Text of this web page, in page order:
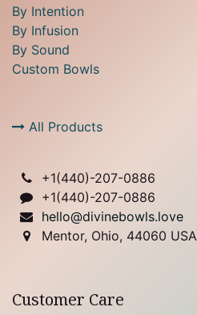
By Intention
By Infusion
By Sound
Custom Bowls
All Products
+1(440)-207-0886
+1(440)-207-0886
hello@divinebowls.love
Mentor, Ohio, 44060 USA
Customer Care